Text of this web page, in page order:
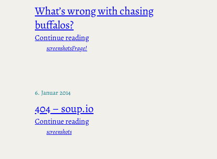
What’s wrong with chasing
buffalos?
Continue reading
screenshotsFrage!
6. Januar 2014
404 – soup.io
Continue reading
screenshots